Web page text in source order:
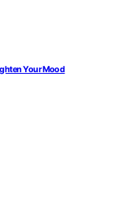
Your Mood